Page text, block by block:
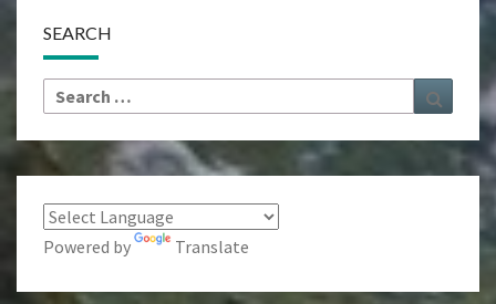
SEARCH
Search
Search
Powered by Translate